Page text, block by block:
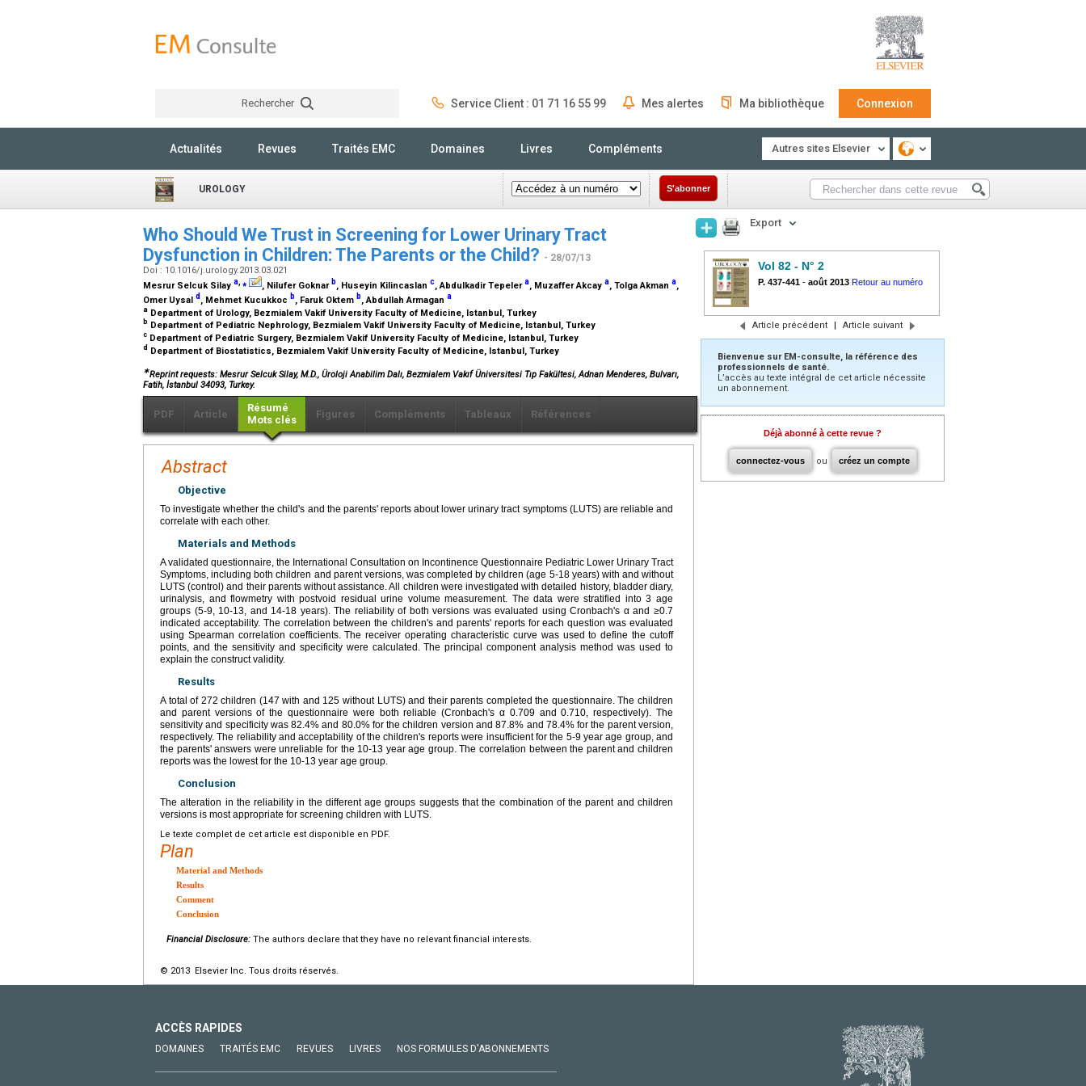
Rechercher Service Client : 01 71 16 55 99 Mes alertes Ma bibliothèque Connexion
Actualités Revues Traités EMC Domaines Livres Compléments Autres sites Elsevier
UROLOGY S'abonner
Who Should We Trust in Screening for Lower Urinary Tract
Dysfunction in Children: The Parents or the Child? - 28/07/13
Doi : 10.1016/j.urology.2013.03.021
Mesrur Selcuk Silay a,⁎ , Nilufer Goknar b, Huseyin Kilincaslan c, Abdulkadir Tepelera, Muzaffer Akcay a, Tolga Akman a,
Omer Uysal d , Mehmet Kucukkoc b, Faruk Oktem b, Abdullah Armagan a
a Department of Urology, Bezmialem Vakif University Faculty of Medicine, Istanbul, Turkey
b Department of Pediatric Nephrology, Bezmialem Vakif University Faculty of Medicine, Istanbul, Turkey
c Department of Pediatric Surgery, Bezmialem Vakif University Faculty of Medicine, Istanbul, Turkey
d Department of Biostatistics, Bezmialem Vakif University Faculty of Medicine, Istanbul, Turkey
∗Reprint requests: Mesrur Selcuk Silay, M.D., Üroloji Anabilim Dalı, Bezmialem Vakıf Üniversitesi Tıp Fakültesi, Adnan Menderes, Bulvarı,
Fatih, İstanbul 34093, Turkey.
PDF Article
Résumé
Mots clés
Figures Compléments Tableaux Références
Abstract
Objective
To investigate whether the child's and the parents' reports about lower urinary tract symptoms (LUTS) are reliable and
correlate with each other.
Materials and Methods
A validated questionnaire, the International Consultation on Incontinence Questionnaire Pediatric Lower Urinary Tract
Symptoms, including both children and parent versions, was completed by children (age 5-18 years) with and without
LUTS (control) and their parents without assistance. All children were investigated with detailed history, bladder diary,
urinalysis, and flowmetry with postvoid residual urine volume measurement. The data were stratified into 3 age
groups (5-9, 10-13, and 14-18 years). The reliability of both versions was evaluated using Cronbach's α and ≥0.7
indicated acceptability. The correlation between the children's and parents' reports for each question was evaluated
using Spearman correlation coefficients. The receiver operating characteristic curve was used to define the cutoff
points, and the sensitivity and specificity were calculated. The principal component analysis method was used to
explain the construct validity.
Results
A total of 272 children (147 with and 125 without LUTS) and their parents completed the questionnaire. The children
and parent versions of the questionnaire were both reliable (Cronbach's α 0.709 and 0.710, respectively). The
sensitivity and specificity was 82.4% and 80.0% for the children version and 87.8% and 78.4% for the parent version,
respectively. The reliability and acceptability of the children's reports were insufficient for the 5-9 year age group, and
the parents' answers were unreliable for the 10-13 year age group. The correlation between the parent and children
reports was the lowest for the 10-13 year age group.
Conclusion
The alteration in the reliability in the different age groups suggests that the combination of the parent and children
versions is most appropriate for screening children with LUTS.
Le texte complet de cet article est disponible en PDF.
Plan
Material and Methods
Results
Comment
Conclusion
Financial Disclosure: The authors declare that they have no relevant financial interests.
© 2013 Elsevier Inc. Tous droits réservés.
Export
Vol 82 - N° 2
P. 437-441 - août 2013 Retour au numéro
Article précédent | Article suivant
Bienvenue sur EM-consulte, la référence des
professionnels de santé.
L’accès au texte intégral de cet article nécessite
un abonnement.
Déjà abonné à cette revue ?
connectez-vous ou créez un compte
ACCÈS RAPIDES
DOMAINES TRAITÉS EMC REVUES LIVRES NOS FORMULES D'ABONNEMENTS